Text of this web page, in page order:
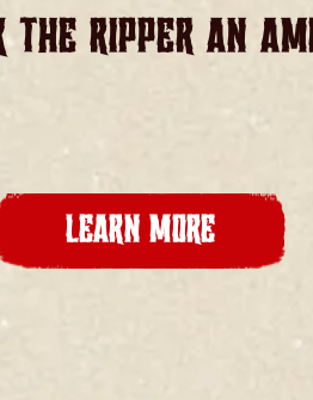
THE RIPPER AN
LEARN MORE